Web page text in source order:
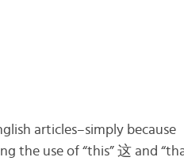
articles–simply because
the use of “this” 这 and